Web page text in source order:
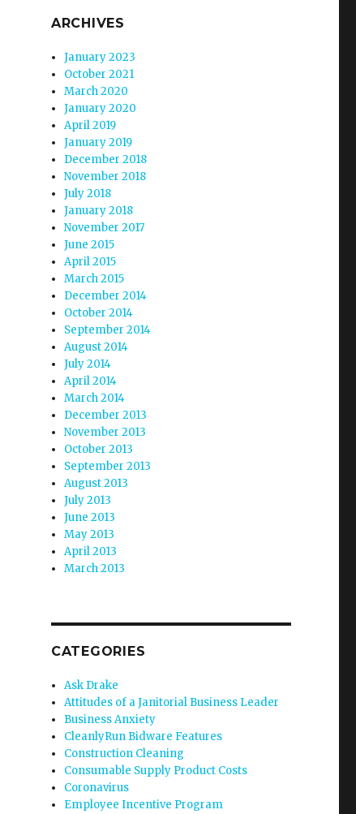
ARCHIVES
January 2023
October 2021
March 2020
January 2020
April 2019
January 2019
December 2018
November 2018
July 2018
January 2018
November 2017
June 2015
April 2015
March 2015
December 2014
October 2014
September 2014
August 2014
July 2014
April 2014
March 2014
December 2013
November 2013
October 2013
September 2013
August 2013
July 2013
June 2013
May 2013
April 2013
March 2013
CATEGORIES
Ask Drake
Attitudes of a Janitorial Business Leader
Business Anxiety
CleanlyRun Bidware Features
Construction Cleaning
Consumable Supply Product Costs
Coronavirus
Employee Incentive Program